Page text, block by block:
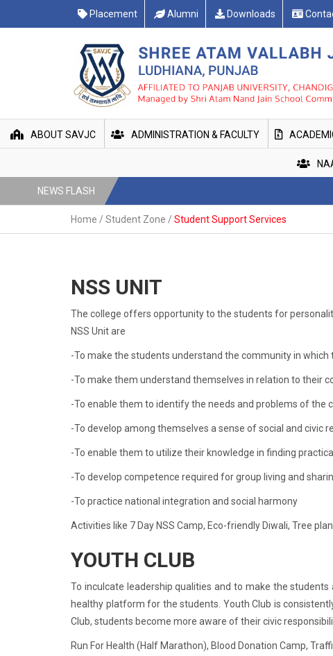
Placement Alumni Downloads
ABOUT SAVJC ADMINISTRATION & FACULTY
NEWS FLASH
Home / Student Zone / Student Support Services
NSS UNIT
The college offers opportunity to the students for
NSS Unit are
-To make the students understand the community in which
-To make them understand themselves in relation to their
-To enable them to identify the needs and problems of the
-To develop among themselves a sense of social and civic
-To enable them to utilize their knowledge in finding
-To develop competence required for group living and
-To practice national integration and social harmony
Activities like 7 Day NSS Camp, Eco-friendly Diwali, Tree
YOUTH CLUB
To inculcate leadership qualities and to make the
healthy platform for the students. Youth Club is
Club, students become more aware of their civic
Run For Health (Half Marathon), Blood Donation Camp,